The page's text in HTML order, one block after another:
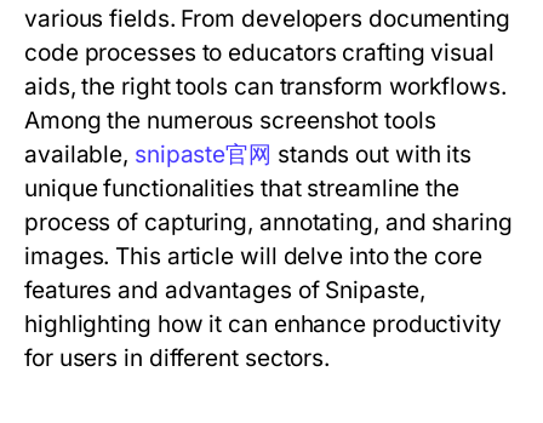
various fields. From developers documenting
code processes to educators crafting visual
aids, the right tools can transform workflows.
Among the numerous screenshot tools
available, snipaste官网 stands out with its
unique functionalities that streamline the
process of capturing, annotating, and sharing
images. This article will delve into the core
features and advantages of Snipaste,
highlighting how it can enhance productivity
for users in different sectors.